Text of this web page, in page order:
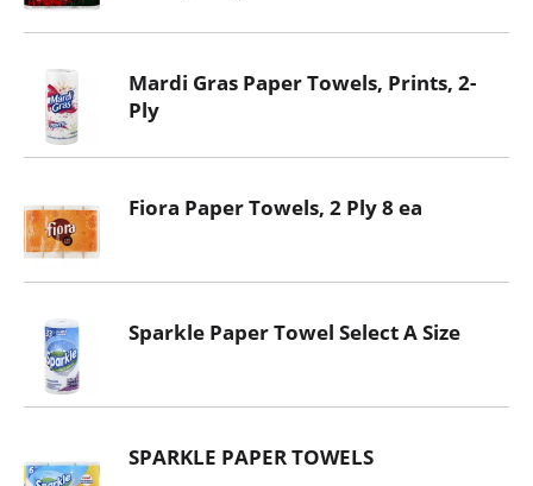
Mardi Gras Paper Towels, Prints, 2-
Ply
Fiora Paper Towels, 2 Ply 8 ea
Sparkle Paper Towel Select A Size
SPARKLE PAPER TOWELS